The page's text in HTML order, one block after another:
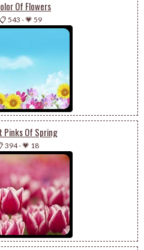
Of Flowers
543 -💗 59
Pinks Of Spring
394-💗 18